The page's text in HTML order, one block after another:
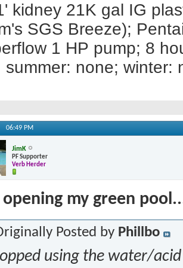
kidney 21K gal IG
SGS Breeze);
1 HP pump; 8
summer: none; winter:
06:49 PM
JimK
PF Supporter
Verb Herder
opening my green
Posted by Phillbo
using the water/